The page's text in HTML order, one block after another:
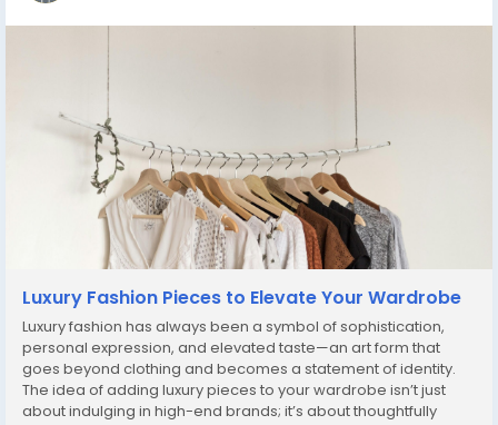
Luxury Fashion Pieces to Elevate Your Wardrobe
Luxury fashion has always been a symbol of sophistication,
personal expression, and elevated taste—an art form that
goes beyond clothing and becomes a statement of identity.
The idea of adding luxury pieces to your wardrobe isn’t just
about indulging in high-end brands; it’s about thoughtfully